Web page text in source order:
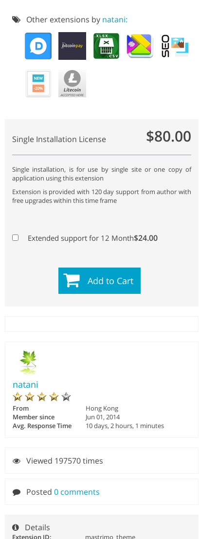
Other extensions by natani:
Single Installation License $80.00
Single installation, is for use by single site or one copy of
application using this extension
Extension is provided with 120 day support from author with
free upgrades within this time frame
Extended support for 12 Month$24.00
Add to Cart
natani
From
Hong Kong
Member since
Jun 01, 2014
Avg. Response Time
10 days, 2 hours, 1 minutes
Viewed 197570 times
Posted 0 comments
Details
Extension ID:
mastrimo_theme